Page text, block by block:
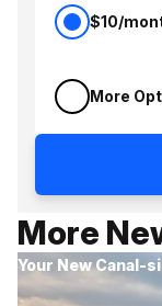
$10/
More
More
Your New Canal-